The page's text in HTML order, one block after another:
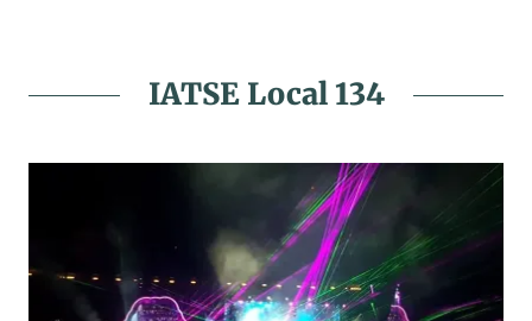
IATSE Local 134